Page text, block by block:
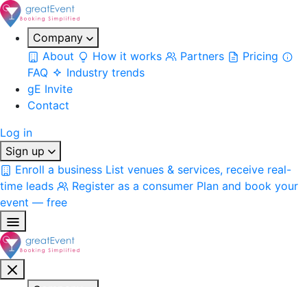
Company
About
How it works Partners
Pricing
FAQ
Industry trends
gE Invite
Contact
Log in
Sign up
Enroll a business List venues & services, receive real-
time leads
Register as a consumer Plan and book your
event — free